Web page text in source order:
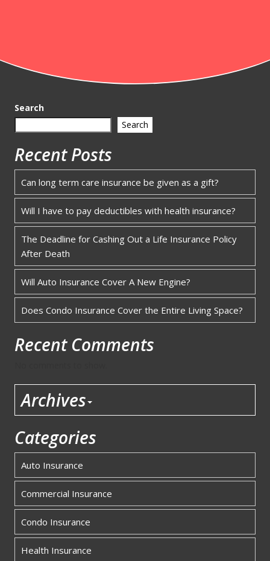
Search
Search
Recent Posts
Can long term care insurance be given as a gift?
Will I have to pay deductibles with health insurance?
The Deadline for Cashing Out a Life Insurance Policy
After Death
Will Auto Insurance Cover A New Engine?
Does Condo Insurance Cover the Entire Living Space?
Recent Comments
Archives
Categories
Auto Insurance
Commercial Insurance
Condo Insurance
Health Insurance